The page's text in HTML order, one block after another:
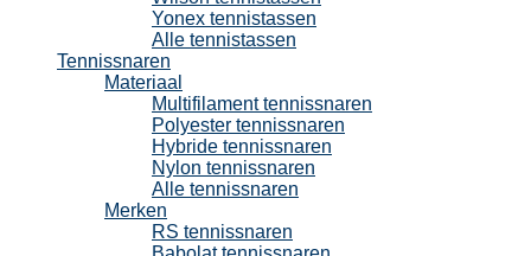
Yonex tennistassen
Alle tennistassen
Tennissnaren
Materiaal
Multifilament tennissnaren
Polyester tennissnaren
Hybride tennissnaren
Nylon tennissnaren
Alle tennissnaren
Merken
RS tennissnaren